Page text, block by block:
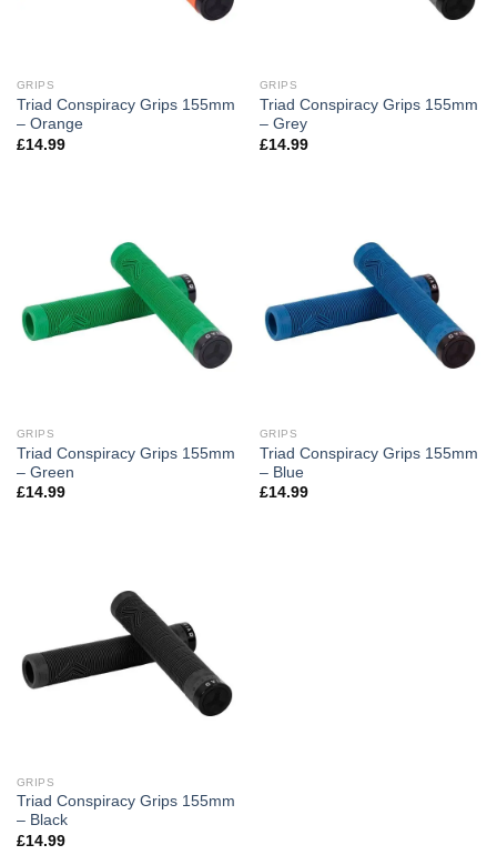
GRIPS
Triad Conspiracy Grips 155mm
– Orange
£14.99
GRIPS
Triad Conspiracy Grips 155mm
– Grey
£14.99
GRIPS
Triad Conspiracy Grips 155mm
– Green
£14.99
GRIPS
Triad Conspiracy Grips 155mm
– Blue
£14.99
GRIPS
Triad Conspiracy Grips 155mm
– Black
£14.99